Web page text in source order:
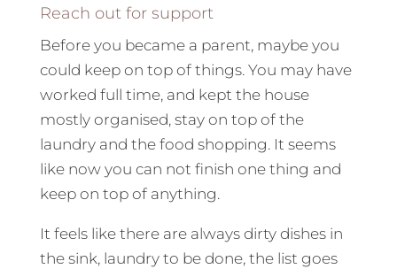
Reach out for support
Before you became a parent, maybe you
could keep on top of things. You may have
worked full time, and kept the house
mostly organised, stay on top of the
laundry and the food shopping. It seems
like now you can not finish one thing and
keep on top of anything.
It feels like there are always dirty dishes in
the sink, laundry to be done, the list goes